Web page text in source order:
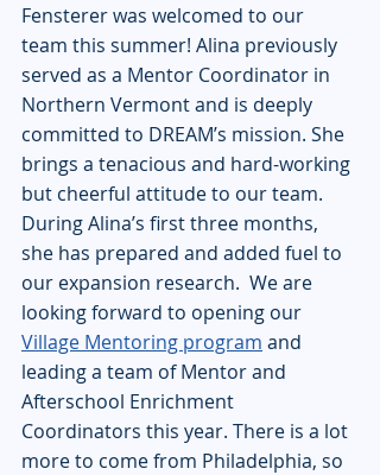
Fensterer was welcomed to our
team this summer! Alina previously
served as a Mentor Coordinator in
Northern Vermont and is deeply
committed to DREAM’s mission. She
brings a tenacious and hard-working
but cheerful attitude to our team.
During Alina’s first three months,
she has prepared and added fuel to
our expansion research.  We are
looking forward to opening our
Village Mentoring program and
leading a team of Mentor and
Afterschool Enrichment
Coordinators this year. There is a lot
more to come from Philadelphia, so